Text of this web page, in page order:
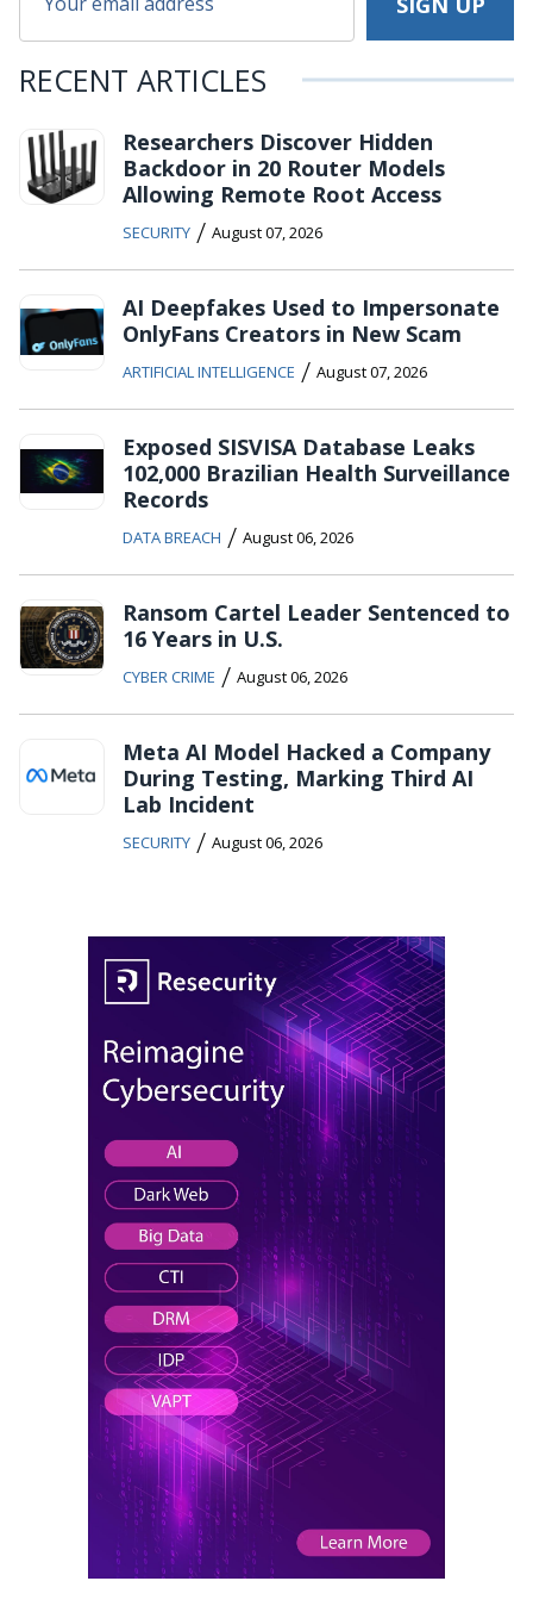
RECENT ARTICLES
Researchers Discover Hidden
Backdoor in 20 Router Models
Allowing Remote Root Access
SECURITY / August 07, 2026
AI Deepfakes Used to Impersonate
OnlyFans Creators in New Scam
ARTIFICIAL INTELLIGENCE / August 07, 2026
Exposed SISVISA Database Leaks
102,000 Brazilian Health Surveillance
Records
DATA BREACH / August 06, 2026
Ransom Cartel Leader Sentenced to
16 Years in U.S.
CYBER CRIME / August 06, 2026
Meta AI Model Hacked a Company
During Testing, Marking Third AI
Lab Incident
SECURITY / August 06, 2026